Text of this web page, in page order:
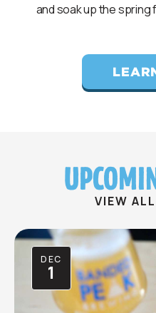
and soak up the spring
VIEW
DEC
1